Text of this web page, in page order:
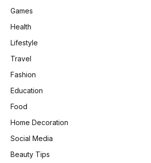
Games
Health
Lifestyle
Travel
Fashion
Education
Food
Home Decoration
Social Media
Beauty Tips